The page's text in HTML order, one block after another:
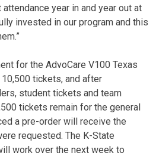
year in and year out at
invested in our program and this
for the AdvoCare V100 Texas
tickets, and after
student tickets and team
tickets remain for the general
a pre-order will receive the
requested. The K-State
work over the next week to